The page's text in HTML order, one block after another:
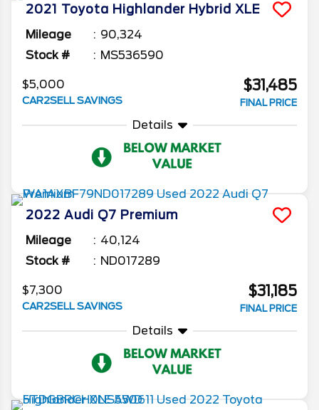
2021 Toyota Highlander Hybrid XLE
Mileage
90,324
Stock #
MS536590
$5,000
CAR2SELL SAVINGS
$31,485
FINAL PRICE
Details
2022 Audi Q7 Premium
Mileage
40,124
Stock #
ND017289
$7,300
CAR2SELL SAVINGS
$31,185
FINAL PRICE
Details